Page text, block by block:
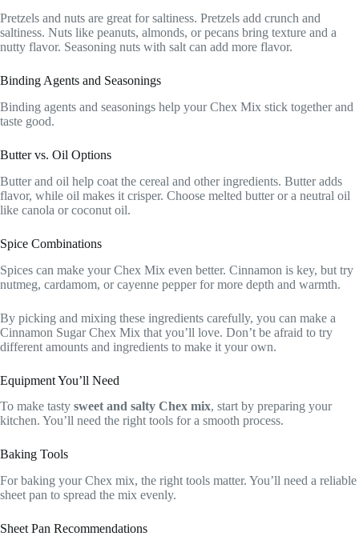
Pretzels and nuts are great for saltiness. Pretzels add crunch and
saltiness. Nuts like peanuts, almonds, or pecans bring texture and a
nutty flavor. Seasoning nuts with salt can add more flavor.
Binding Agents and Seasonings
Binding agents and seasonings help your Chex Mix stick together and
taste good.
Butter vs. Oil Options
Butter and oil help coat the cereal and other ingredients. Butter adds
flavor, while oil makes it crisper. Choose melted butter or a neutral oil
like canola or coconut oil.
Spice Combinations
Spices can make your Chex Mix even better. Cinnamon is key, but try
nutmeg, cardamom, or cayenne pepper for more depth and warmth.
By picking and mixing these ingredients carefully, you can make a
Cinnamon Sugar Chex Mix that you’ll love. Don’t be afraid to try
different amounts and ingredients to make it your own.
Equipment You’ll Need
To make tasty sweet and salty Chex mix, start by preparing your
kitchen. You’ll need the right tools for a smooth process.
Baking Tools
For baking your Chex mix, the right tools matter. You’ll need a reliable
sheet pan to spread the mix evenly.
Sheet Pan Recommendations